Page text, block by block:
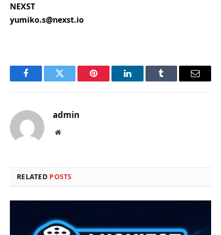
NEXST
yumiko.s@nexst.io
FacebookTwitter Pinterest LinkedInTumblr Email
admin
Website
RELATED POSTS